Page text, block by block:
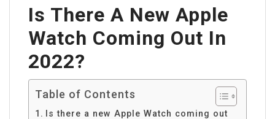
Is There A New Apple
Watch Coming Out In
2022?
Table of Contents
Is there a new Apple Watch coming out